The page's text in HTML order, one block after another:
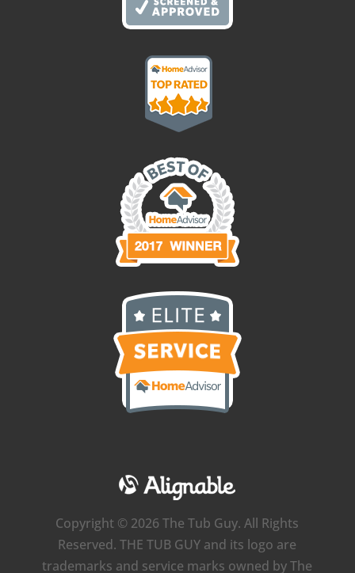
Copyright © 2026 The Tub Guy. All Rights
Reserved. THE TUB GUY and its logo are
trademarks and service marks owned by The